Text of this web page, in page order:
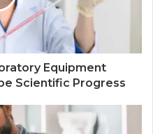
Equipment
Scientific Progress